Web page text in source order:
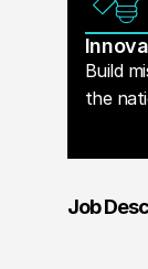
Build
the
Job